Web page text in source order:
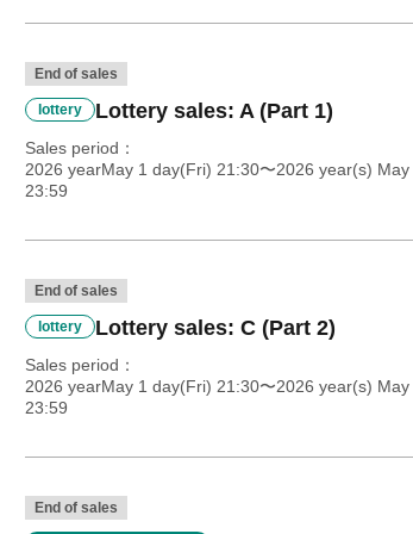
End of sales
lottery Lottery sales: A (Part 1)
Sales period
2026 yearMay 1 day(Fri) 21:30〜2026 year(s)
23:59
End of sales
lottery Lottery sales: C (Part 2)
Sales period
2026 yearMay 1 day(Fri) 21:30〜2026 year(s)
23:59
End of sales